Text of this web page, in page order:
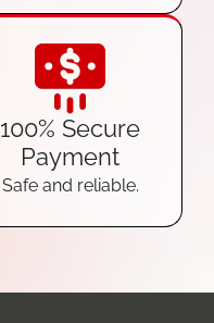
100% Secure
Payment
Safe and reliable.